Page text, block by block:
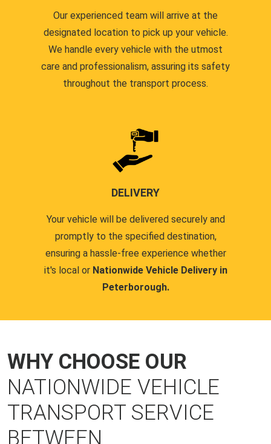
Our experienced team will arrive at the
designated location to pick up your vehicle.
We handle every vehicle with the utmost
care and professionalism, assuring its safety
throughout the transport process.
DELIVERY
Your vehicle will be delivered securely and
promptly to the specified destination,
ensuring a hassle-free experience whether
it's local or Nationwide Vehicle Delivery in
Peterborough.
WHY CHOOSE OUR
NATIONWIDE VEHICLE
TRANSPORT SERVICE
BETWEEN